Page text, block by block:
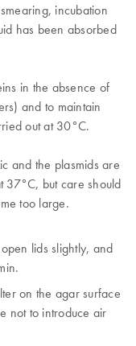
incubation
has been absorbed
in the absence of
and to maintain
out at 30°C.
and the plasmids are
37°C, but care should
too large.
lids slightly, and
on the agar surface
not to introduce air